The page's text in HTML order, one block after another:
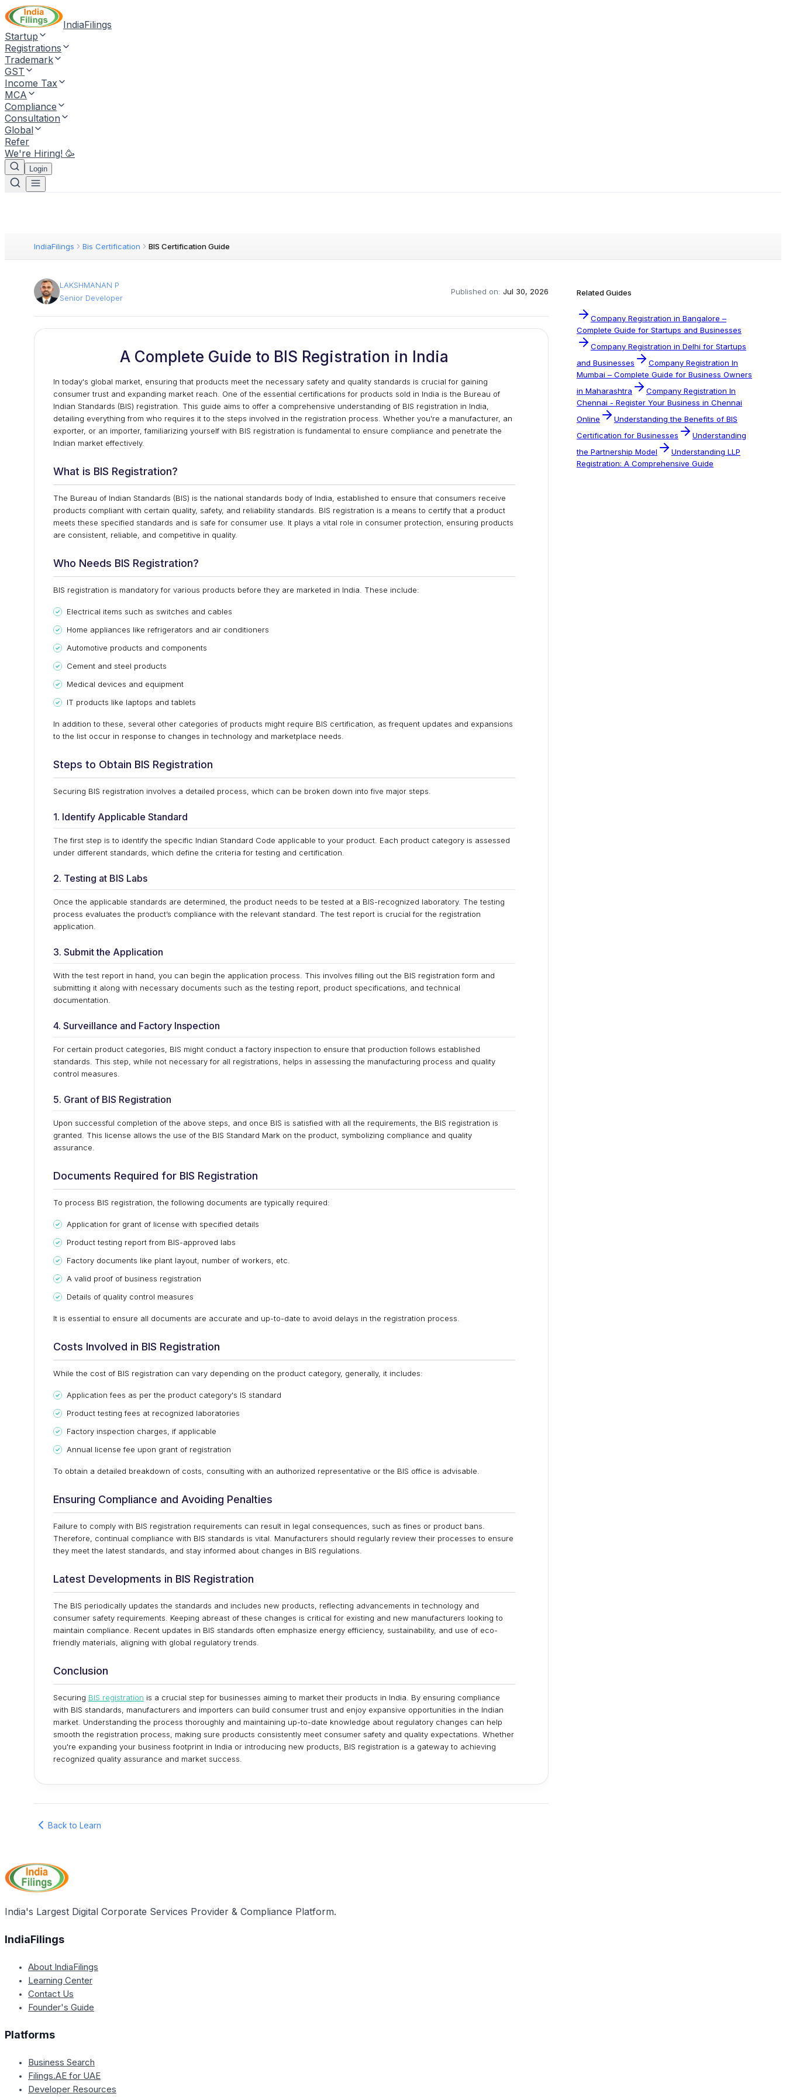
IndiaFilings
Startup
Registrations
Trademark
GST
Income Tax
MCA
Compliance
Consultation
Global
Refer
We're Hiring! 🥳
Login
IndiaFilings Bis Certification BIS Certification Guide
LAKSHMANAN P
Senior Developer
Published on: Jul 30, 2026
A Complete Guide to BIS Registration in India
In today's global market, ensuring that products meet the necessary safety and quality standards is crucial for gaining
consumer trust and expanding market reach. One of the essential certifications for products sold in India is the Bureau of
Indian Standards (BIS) registration. This guide aims to offer a comprehensive understanding of BIS registration in India,
detailing everything from who requires it to the steps involved in the registration process. Whether you're a manufacturer, an
exporter, or an importer, familiarizing yourself with BIS registration is fundamental to ensure compliance and penetrate the
Indian market effectively.
What is BIS Registration?
The Bureau of Indian Standards (BIS) is the national standards body of India, established to ensure that consumers receive
products compliant with certain quality, safety, and reliability standards. BIS registration is a means to certify that a product
meets these specified standards and is safe for consumer use. It plays a vital role in consumer protection, ensuring products
are consistent, reliable, and competitive in quality.
Who Needs BIS Registration?
BIS registration is mandatory for various products before they are marketed in India. These include:
Electrical items such as switches and cables
Home appliances like refrigerators and air conditioners
Automotive products and components
Cement and steel products
Medical devices and equipment
IT products like laptops and tablets
In addition to these, several other categories of products might require BIS certification, as frequent updates and expansions
to the list occur in response to changes in technology and marketplace needs.
Steps to Obtain BIS Registration
Securing BIS registration involves a detailed process, which can be broken down into five major steps.
1. Identify Applicable Standard
The first step is to identify the specific Indian Standard Code applicable to your product. Each product category is assessed
under different standards, which define the criteria for testing and certification.
2. Testing at BIS Labs
Once the applicable standards are determined, the product needs to be tested at a BIS-recognized laboratory. The testing
process evaluates the product’s compliance with the relevant standard. The test report is crucial for the registration
application.
3. Submit the Application
With the test report in hand, you can begin the application process. This involves filling out the BIS registration form and
submitting it along with necessary documents such as the testing report, product specifications, and technical
documentation.
4. Surveillance and Factory Inspection
For certain product categories, BIS might conduct a factory inspection to ensure that production follows established
standards. This step, while not necessary for all registrations, helps in assessing the manufacturing process and quality
control measures.
5. Grant of BIS Registration
Upon successful completion of the above steps, and once BIS is satisfied with all the requirements, the BIS registration is
granted. This license allows the use of the BIS Standard Mark on the product, symbolizing compliance and quality
assurance.
Documents Required for BIS Registration
To process BIS registration, the following documents are typically required:
Application for grant of license with specified details
Product testing report from BIS-approved labs
Factory documents like plant layout, number of workers, etc.
A valid proof of business registration
Details of quality control measures
It is essential to ensure all documents are accurate and up-to-date to avoid delays in the registration process.
Costs Involved in BIS Registration
While the cost of BIS registration can vary depending on the product category, generally, it includes:
Application fees as per the product category's IS standard
Product testing fees at recognized laboratories
Factory inspection charges, if applicable
Annual license fee upon grant of registration
To obtain a detailed breakdown of costs, consulting with an authorized representative or the BIS office is advisable.
Ensuring Compliance and Avoiding Penalties
Failure to comply with BIS registration requirements can result in legal consequences, such as fines or product bans.
Therefore, continual compliance with BIS standards is vital. Manufacturers should regularly review their processes to ensure
they meet the latest standards, and stay informed about changes in BIS regulations.
Latest Developments in BIS Registration
The BIS periodically updates the standards and includes new products, reflecting advancements in technology and
consumer safety requirements. Keeping abreast of these changes is critical for existing and new manufacturers looking to
maintain compliance. Recent updates in BIS standards often emphasize energy efficiency, sustainability, and use of eco-
friendly materials, aligning with global regulatory trends.
Conclusion
Securing BIS registration is a crucial step for businesses aiming to market their products in India. By ensuring compliance
with BIS standards, manufacturers and importers can build consumer trust and enjoy expansive opportunities in the Indian
market. Understanding the process thoroughly and maintaining up-to-date knowledge about regulatory changes can help
smooth the registration process, making sure products consistently meet consumer safety and quality expectations. Whether
you're expanding your business footprint in India or introducing new products, BIS registration is a gateway to achieving
recognized quality assurance and market success.
Back to Learn
Related Guides
Company Registration in Bangalore –
Complete Guide for Startups and Businesses
Company Registration in Delhi for Startups
and Businesses
Company Registration In
Mumbai – Complete Guide for Business Owners
in Maharashtra
Company Registration In
Chennai - Register Your Business in Chennai
Online
Understanding the Benefits of BIS
Certification for Businesses
Understanding
the Partnership Model
Understanding LLP
Registration: A Comprehensive Guide
India's Largest Digital Corporate Services Provider & Compliance Platform.
IndiaFilings
About IndiaFilings
Learning Center
Contact Us
Founder's Guide
Platforms
Business Search
Filings.AE for UAE
Developer Resources